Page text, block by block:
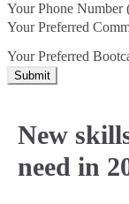
Your Phone Number
Your Preferred
Your Preferred
Submit
New
need in